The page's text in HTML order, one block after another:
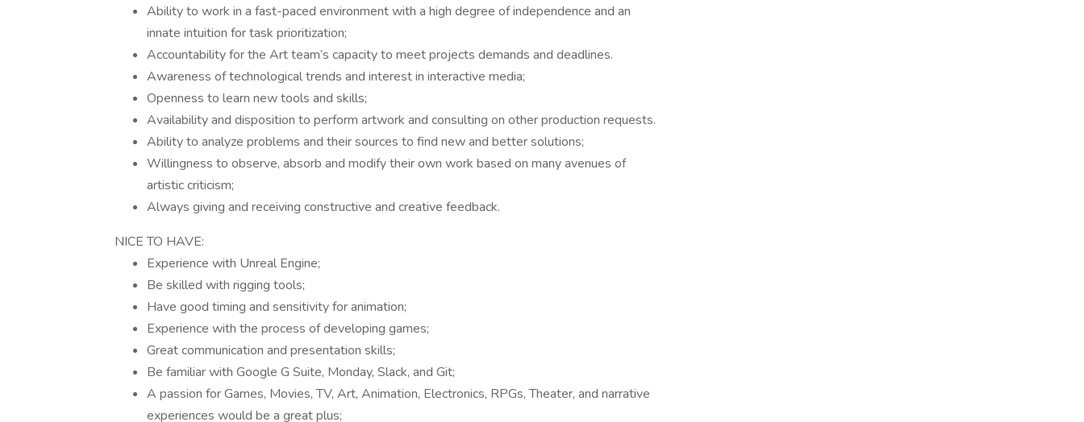
Ability to work in a fast-paced environment with a high degree of independence and an
innate intuition for task prioritization;
Accountability for the Art team’s capacity to meet projects demands and deadlines.
Awareness of technological trends and interest in interactive media;
Openness to learn new tools and skills;
Availability and disposition to perform artwork and consulting on other production requests.
Ability to analyze problems and their sources to find new and better solutions;
Willingness to observe, absorb and modify their own work based on many avenues of
artistic criticism;
Always giving and receiving constructive and creative feedback.
NICE TO HAVE:
Experience with Unreal Engine;
Be skilled with rigging tools;
Have good timing and sensitivity for animation;
Experience with the process of developing games;
Great communication and presentation skills;
Be familiar with Google G Suite, Monday, Slack, and Git;
A passion for Games, Movies, TV, Art, Animation, Electronics, RPGs, Theater, and narrative
experiences would be a great plus;